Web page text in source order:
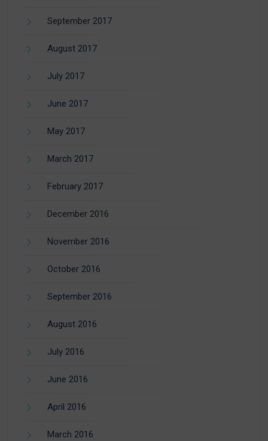
September 2017
August 2017
July 2017
June 2017
May 2017
March 2017
February 2017
December 2016
November 2016
October 2016
September 2016
August 2016
July 2016
June 2016
April 2016
March 2016